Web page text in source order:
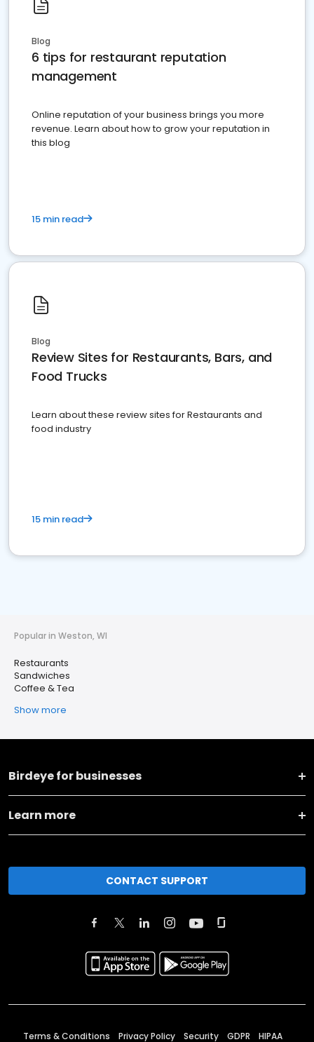
Blog
6 tips for restaurant reputation
management
Online reputation of your business brings you more
revenue. Learn about how to grow your reputation in
this blog
15 min read
Blog
Review Sites for Restaurants, Bars, and
Food Trucks
Learn about these review sites for Restaurants and
food industry
15 min read
Popular in Weston, WI
Restaurants
Sandwiches
Coffee & Tea
Show more
Birdeye for businesses
Learn more
CONTACT SUPPORT
Terms & Conditions Privacy Policy Security GDPR HIPAA